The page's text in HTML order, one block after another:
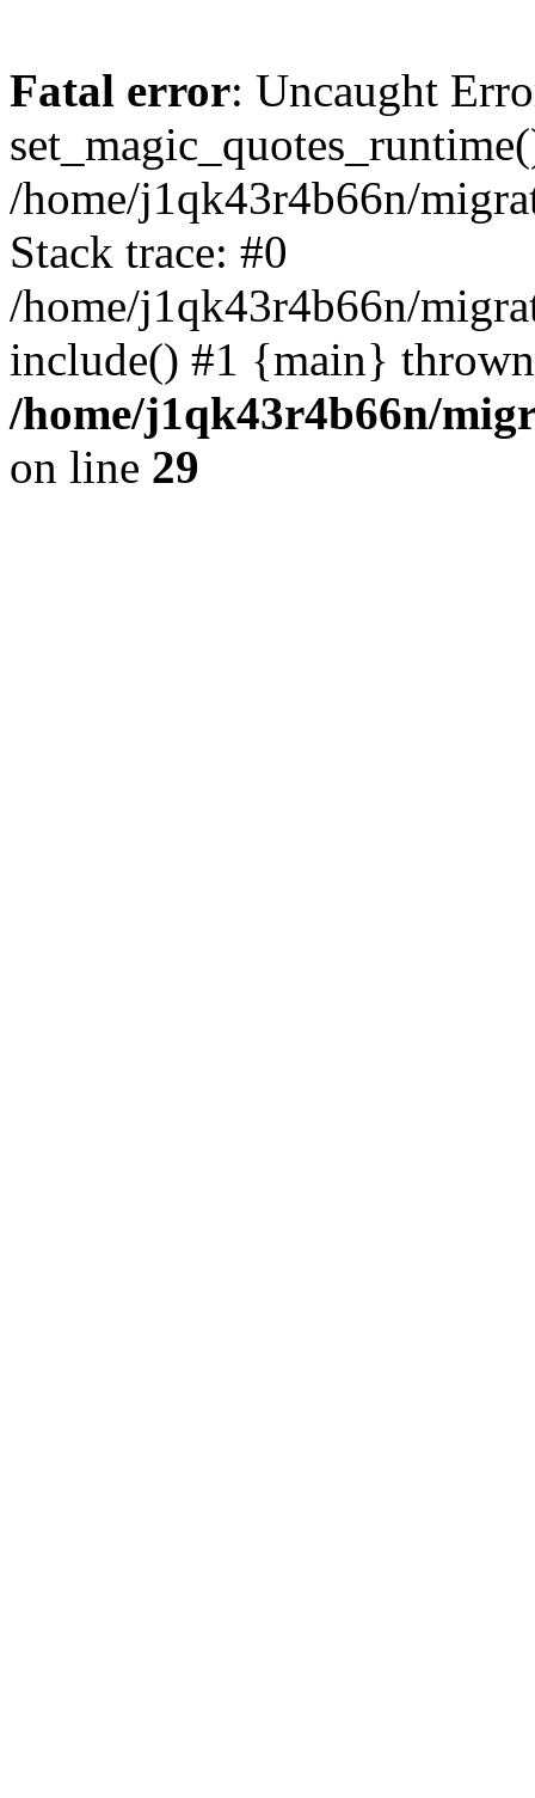
Fatal error: Uncaught
/home/j1qk43r4b66n/
Stack trace: #0
/home/j1qk43r4b66n/
include() #1 {main}
/home/j1qk43r4b66n/
on line 29